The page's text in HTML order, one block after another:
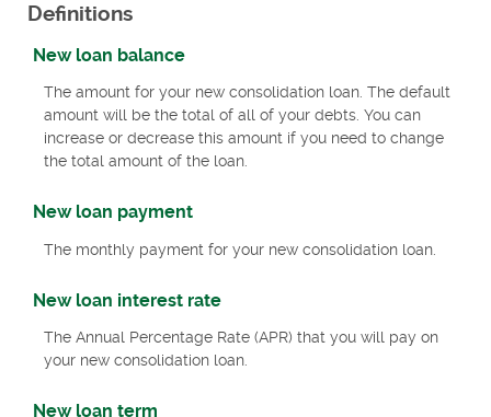
Definitions
New loan balance
The amount for your new consolidation loan. The default
amount will be the total of all of your debts. You can
increase or decrease this amount if you need to change
the total amount of the loan.
New loan payment
The monthly payment for your new consolidation loan.
New loan interest rate
The Annual Percentage Rate (APR) that you will pay on
your new consolidation loan.
New loan term